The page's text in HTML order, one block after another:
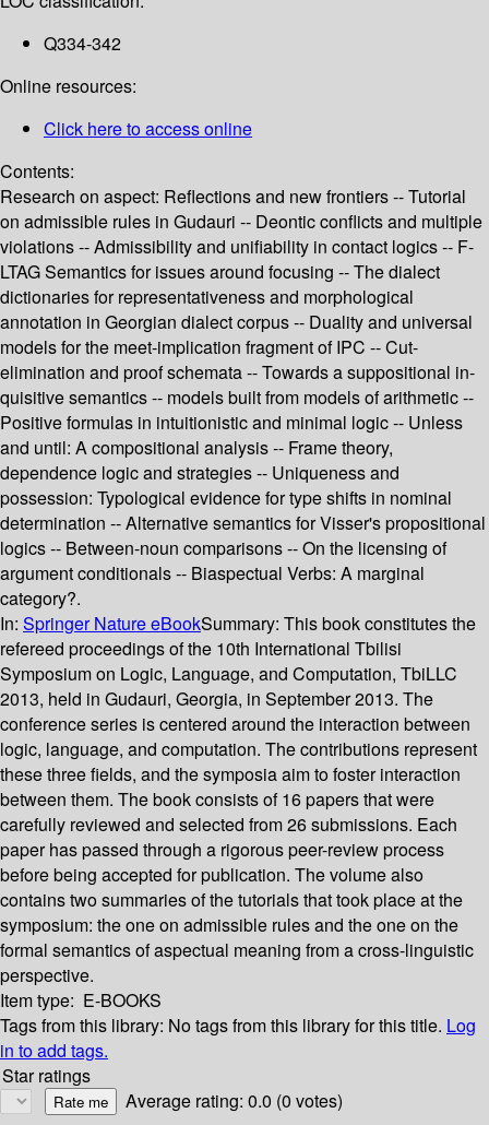
Q334-342
Online resources:
Click here to access online
Contents:
Research on aspect: Reflections and new frontiers -- Tutorial
on admissible rules in Gudauri -- Deontic conflicts and multiple
violations -- Admissibility and unifiability in contact logics -- F-
LTAG Semantics for issues around focusing -- The dialect
dictionaries for representativeness and morphological
annotation in Georgian dialect corpus -- Duality and universal
models for the meet-implication fragment of IPC -- Cut-
elimination and proof schemata -- Towards a suppositional in-
quisitive semantics -- models built from models of arithmetic --
Positive formulas in intuitionistic and minimal logic -- Unless
and until: A compositional analysis -- Frame theory,
dependence logic and strategies -- Uniqueness and
possession: Typological evidence for type shifts in nominal
determination -- Alternative semantics for Visser's propositional
logics -- Between-noun comparisons -- On the licensing of
argument conditionals -- Biaspectual Verbs: A marginal
category?.
In: Springer Nature eBookSummary: This book constitutes the
refereed proceedings of the 10th International Tbilisi
Symposium on Logic, Language, and Computation, TbiLLC
2013, held in Gudauri, Georgia, in September 2013. The
conference series is centered around the interaction between
logic, language, and computation. The contributions represent
these three fields, and the symposia aim to foster interaction
between them. The book consists of 16 papers that were
carefully reviewed and selected from 26 submissions. Each
paper has passed through a rigorous peer-review process
before being accepted for publication. The volume also
contains two summaries of the tutorials that took place at the
symposium: the one on admissible rules and the one on the
formal semantics of aspectual meaning from a cross-linguistic
perspective.
Item type: E-BOOKS
Tags from this library: No tags from this library for this title. Log
in to add tags.
Star ratings
Average rating: 0.0 (0 votes)